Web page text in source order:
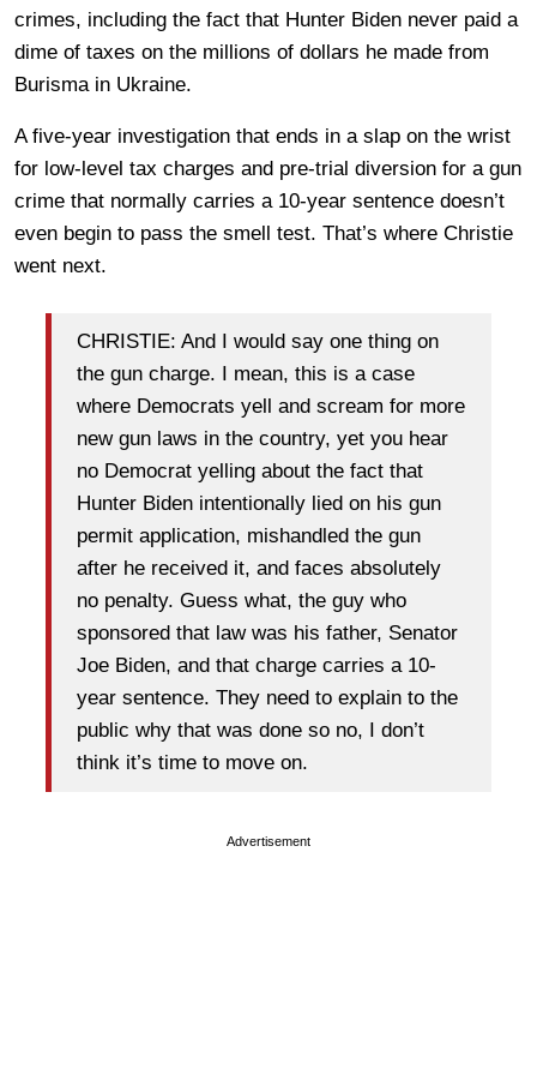
crimes, including the fact that Hunter Biden never paid a
dime of taxes on the millions of dollars he made from
Burisma in Ukraine.
A five-year investigation that ends in a slap on the wrist
for low-level tax charges and pre-trial diversion for a gun
crime that normally carries a 10-year sentence doesn’t
even begin to pass the smell test. That’s where Christie
went next.
CHRISTIE: And I would say one thing on
the gun charge. I mean, this is a case
where Democrats yell and scream for more
new gun laws in the country, yet you hear
no Democrat yelling about the fact that
Hunter Biden intentionally lied on his gun
permit application, mishandled the gun
after he received it, and faces absolutely
no penalty. Guess what, the guy who
sponsored that law was his father, Senator
Joe Biden, and that charge carries a 10-
year sentence. They need to explain to the
public why that was done so no, I don’t
think it’s time to move on.
Advertisement